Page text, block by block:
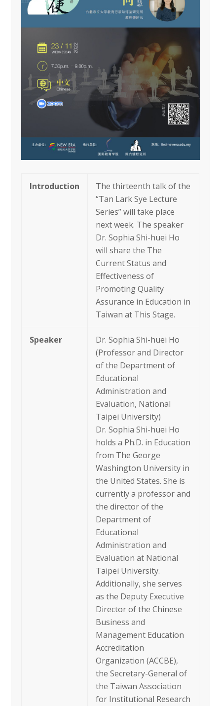
Introduction
The thirteenth talk of the
“Tan Lark Sye Lecture
Series” will take place
next week. The speaker
Dr. Sophia Shi-huei Ho
will share the The
Current Status and
Effectiveness of
Promoting Quality
Assurance in Education in
Taiwan at This Stage.
Speaker
Dr. Sophia Shi-huei Ho
(Professor and Director
of the Department of
Educational
Administration and
Evaluation, National
Taipei University)
Dr. Sophia Shi-huei Ho
holds a Ph.D. in Education
from The George
Washington University in
the United States. She is
currently a professor and
the director of the
Department of
Educational
Administration and
Evaluation at National
Taipei University.
Additionally, she serves
as the Deputy Executive
Director of the Chinese
Business and
Management Education
Accreditation
Organization (ACCBE),
the Secretary-General of
the Taiwan Association
for Institutional Research